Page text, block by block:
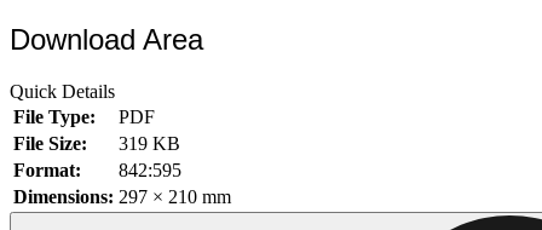
18 Toucan Coloring Pages
Characters
71 Batman Coloring Pages
105 Elsa Coloring Pages
Download Area
Quick Details
File Type:
PDF
File Size:
319 KB
Format:
842:595
Dimensions: 297 × 210 mm